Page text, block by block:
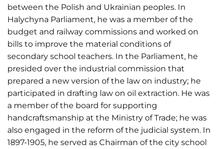
between the Polish and Ukrainian peoples. In
Halychyna Parliament, he was a member of the
budget and railway commissions and worked on
bills to improve the material conditions of
secondary school teachers. In the Parliament, he
presided over the industrial commission that
prepared a new version of the law on industry; he
participated in drafting law on oil extraction. He was
a member of the board for supporting
handcraftsmanship at the Ministry of Trade; he was
also engaged in the reform of the judicial system. In
1897-1905, he served as Chairman of the city school